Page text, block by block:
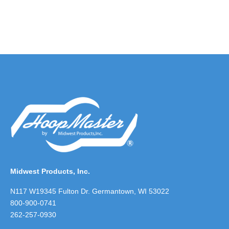
Midwest Products, Inc.
N117 W19345 Fulton Dr. Germantown, WI 53022
800-900-0741
262-257-0930